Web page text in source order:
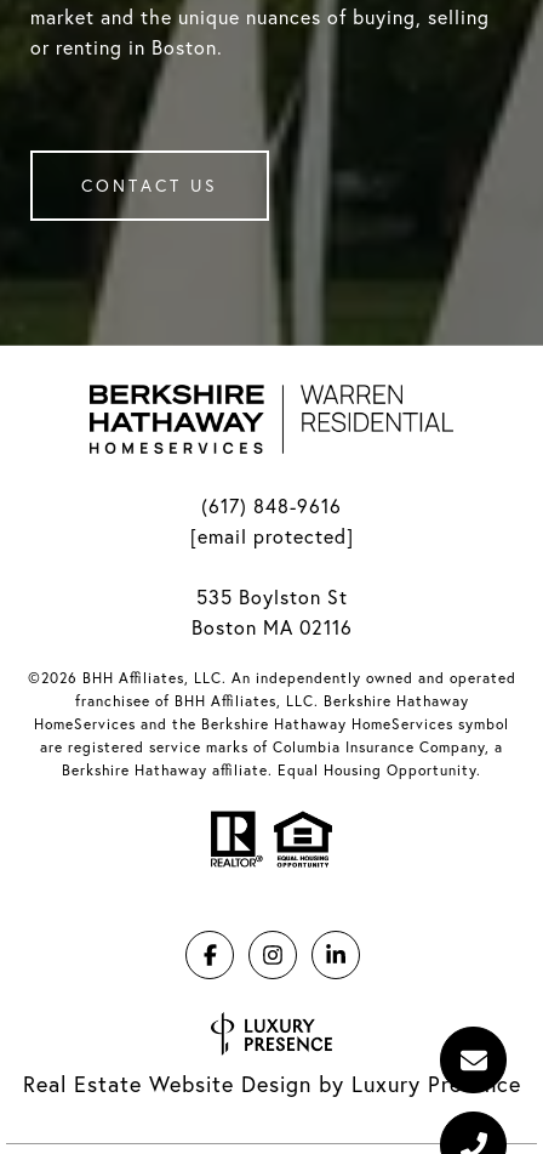
market and the unique nuances of buying, selling
or renting in Boston.
CONTACT US
(617) 848-9616
[email protected]
535 Boylston St
Boston MA 02116
©2026 BHH Affiliates, LLC. An independently owned and operated
franchisee of BHH Affiliates, LLC. Berkshire Hathaway
HomeServices and the Berkshire Hathaway HomeServices symbol
are registered service marks of Columbia Insurance Company, a
Berkshire Hathaway affiliate. Equal Housing Opportunity.
Real Estate Website Design by Luxury Presence